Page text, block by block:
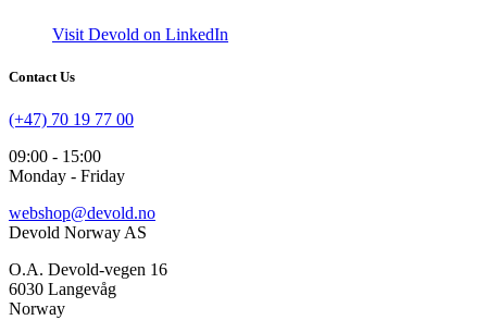
Visit Devold on LinkedIn
Contact Us
(+47) 70 19 77 00
09:00 - 15:00
Monday - Friday
webshop@devold.no
Devold Norway AS
O.A. Devold-vegen 16
6030 Langevåg
Norway